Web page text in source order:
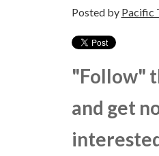
Posted by Pacific
"Follow"
and get